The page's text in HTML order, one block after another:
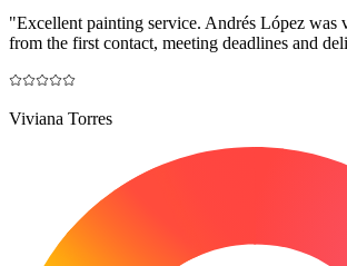
"Excellent painting service. Andrés López was
from the first contact, meeting deadlines and
Viviana Torres